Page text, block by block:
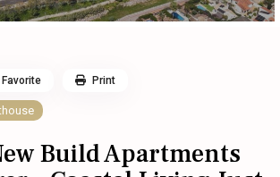
Build Apartments
Favorite Print